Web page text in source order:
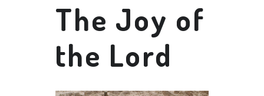
The Joy of
the Lord